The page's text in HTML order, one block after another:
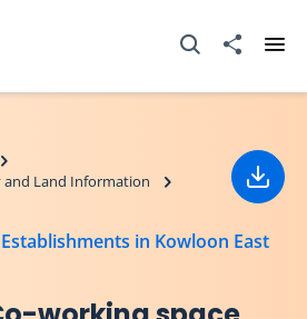
Open Search box
Share to
and Land Information
in Kowloon East